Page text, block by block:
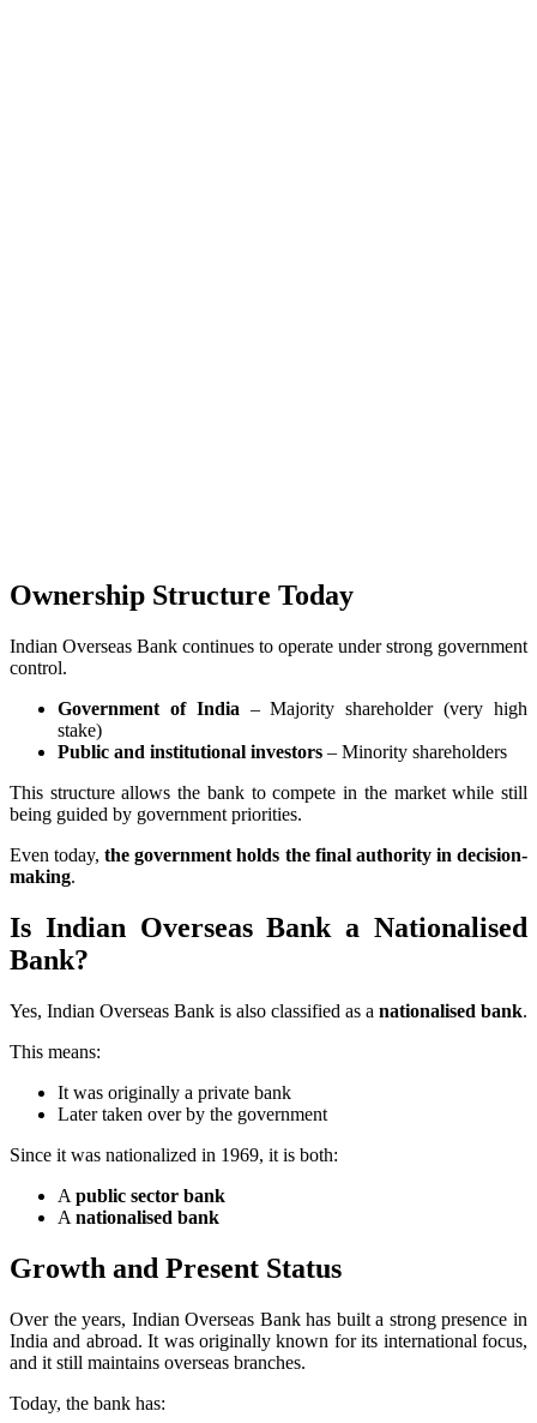
Ownership Structure Today
Indian Overseas Bank continues to operate under strong government
control.
Government of India – Majority shareholder (very high
stake)
Public and institutional investors – Minority shareholders
This structure allows the bank to compete in the market while still
being guided by government priorities.
Even today,the government holds the final authority in decision-
making.
Is Indian Overseas Bank a Nationalised
Bank?
Yes, Indian Overseas Bank is also classified as a nationalised bank.
This means:
It was originally a private bank
Later taken over by the government
Since it was nationalized in 1969, it is both:
A public sector bank
A nationalised bank
Growth and Present Status
Over the years, Indian Overseas Bank has built a strong presence in
India and abroad. It was originally known for its international focus,
and it still maintains overseas branches.
Today, the bank has: